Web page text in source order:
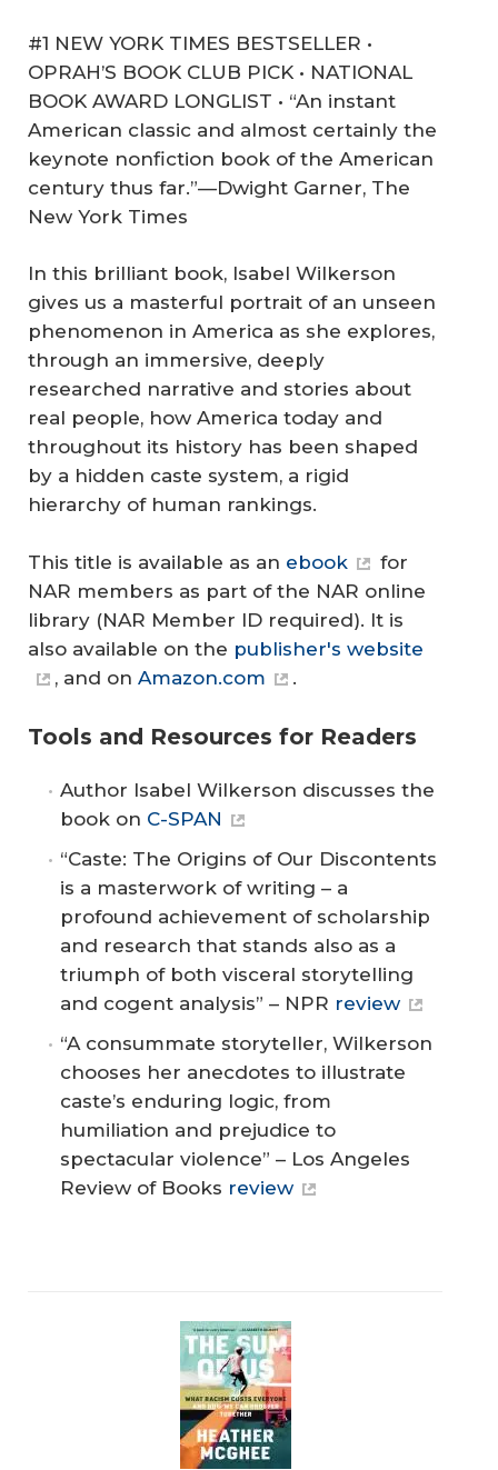
#1 NEW YORK TIMES BESTSELLER •
OPRAH’S BOOK CLUB PICK • NATIONAL
BOOK AWARD LONGLIST • “An instant
American classic and almost certainly the
keynote nonfiction book of the American
century thus far.”—Dwight Garner, The
New York Times
In this brilliant book, Isabel Wilkerson
gives us a masterful portrait of an unseen
phenomenon in America as she explores,
through an immersive, deeply
researched narrative and stories about
real people, how America today and
throughout its history has been shaped
by a hidden caste system, a rigid
hierarchy of human rankings.
This title is available as an ebook
for
NAR members as part of the NAR online
library (NAR Member ID required). It is
also available on the publisher's website
, and on Amazon.com .
Tools and Resources for Readers
Author Isabel Wilkerson discusses the
book on C-SPAN
“Caste: The Origins of Our Discontents
is a masterwork of writing – a
profound achievement of scholarship
and research that stands also as a
triumph of both visceral storytelling
and cogent analysis” – NPR review
“A consummate storyteller, Wilkerson
chooses her anecdotes to illustrate
caste’s enduring logic, from
humiliation and prejudice to
spectacular violence” – Los Angeles
Review of Books review